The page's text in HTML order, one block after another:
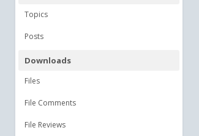
Topics
Posts
Downloads
Files
File Comments
File Reviews